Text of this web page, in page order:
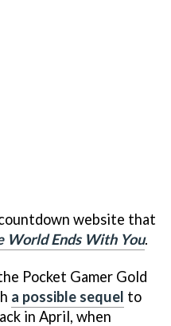
website that
World Ends With You.
Pocket Gamer Gold
a possible sequel to
in April, when